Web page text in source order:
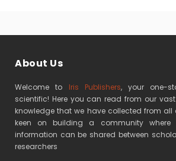
About Us
Welcome to Iris Publishers, your one-
scientific! Here you can read from our
knowledge that we have collected from all
keen on building a community
information can be shared between
researchers